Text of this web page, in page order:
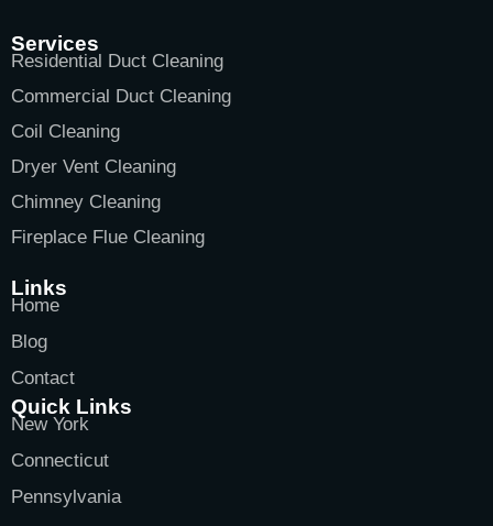
Services
Residential Duct Cleaning
Commercial Duct Cleaning
Coil Cleaning
Dryer Vent Cleaning
Chimney Cleaning
Fireplace Flue Cleaning
Links
Home
Blog
Contact
Quick Links
New York
Connecticut
Pennsylvania